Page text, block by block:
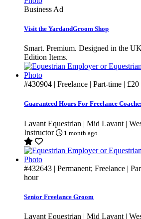
Business Ad
Visit the YardandGroom Shop
Smart. Premium. Designed in the
Edition Items.
#430904 | Freelance | Part-time | £20
Guaranteed Hours For Freelance
Lavant Equestrian | Mid Lavant |
Instructor
1 month ago
#432643 | Permanent; Freelance |
hour
Senior Freelance Groom
Lavant Equestrian | Mid Lavant |